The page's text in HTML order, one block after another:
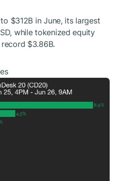
$312B in June, its largest
while tokenized equity
$3.86B.